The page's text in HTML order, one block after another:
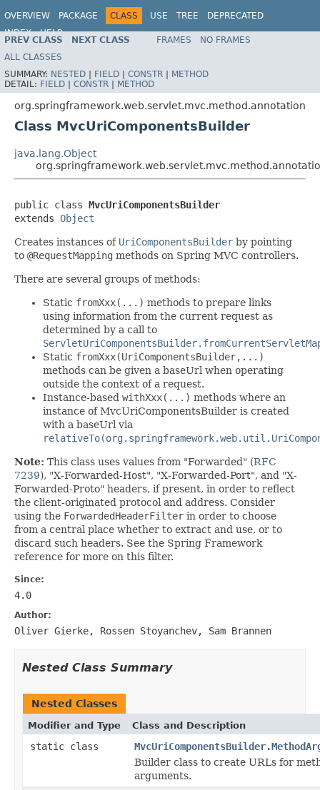
OVERVIEW PACKAGE CLASS USE TREE
DEPRECATED
INDEX
HELP
Spring Framework
PREV CLASS NEXT CLASS FRAMES
NO FRAMES
ALL CLASSES
SUMMARY: NESTED | FIELD | CONSTR | METHOD
DETAIL: FIELD | CONSTR | METHOD
org.springframework.web.servlet.mvc.method.annotation
Class MvcUriComponentsBuilder
java.lang.Object
public class MvcUriComponentsBuilder
extends Object
Creates instances of UriComponentsBuilder by pointing
to @RequestMapping methods on Spring MVC controllers.
There are several groups of methods:
Static fromXxx(...) methods to prepare links
using information from the current request as
determined by a call to
Static fromXxx(UriComponentsBuilder,...)
methods can be given a baseUrl when operating
outside the context of a request.
Instance-based withXxx(...) methods where an
instance of MvcUriComponentsBuilder is created
with a baseUrl via
Note: This class uses values from "Forwarded" (RFC
7239), "X-Forwarded-Host", "X-Forwarded-Port", and "X-
Forwarded-Proto" headers, if present, in order to reflect
the client-originated protocol and address. Consider
using the ForwardedHeaderFilter in order to choose
from a central place whether to extract and use, or to
discard such headers. See the Spring Framework
reference for more on this filter.
Since:
4.0
Author:
Oliver Gierke, Rossen Stoyanchev, Sam Brannen
Nested Class Summary
Nested Classes
Modifier and Type Class and Description
static class
Builder class to create URLs for
arguments.